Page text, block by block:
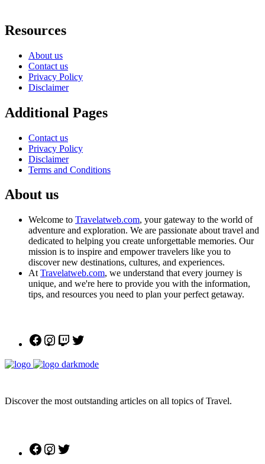
Resources
About us
Contact us
Privacy Policy
Disclaimer
Additional Pages
Contact us
Privacy Policy
Disclaimer
Terms and Conditions
About us
Welcome to Travelatweb.com, your gateway to the world of
adventure and exploration. We are passionate about travel and
dedicated to helping you create unforgettable memories. Our
mission is to inspire and empower travelers like you to
discover new destinations, cultures, and experiences.
At Travelatweb.com, we understand that every journey is
unique, and we're here to provide you with the information,
tips, and resources you need to plan your perfect getaway.
Facebook
Instagram
Twitch
Discover the most outstanding articles on all topics of Travel.
FacebookInstagram